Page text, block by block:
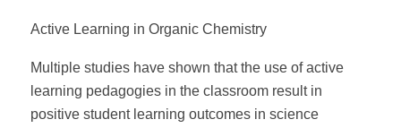
Active Learning in Organic Chemistry
Multiple studies have shown that the use of active
learning pedagogies in the classroom result in
positive student learning outcomes in science